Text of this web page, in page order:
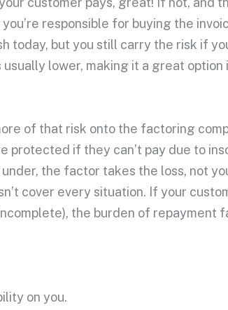
responsible for buying the
today, but you still carry the risk if
lower, making it a great option
of that risk onto the factoring
protected if they can’t pay due to
the factor takes the loss, not
cover every situation. If your
the burden of repayment
on you.